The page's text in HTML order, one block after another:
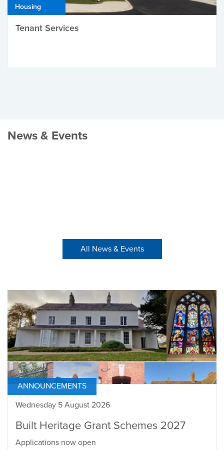
Housing
Tenant Services
News & Events
All News & Events
ANNOUNCEMENTS
Wednesday 5 August 2026
Built Heritage Grant Schemes 2027
Applications now open